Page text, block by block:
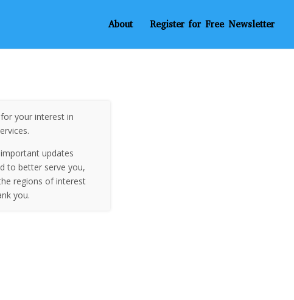
About Register for Free Newsletter
your interest in
updates
to better serve you,
regions of interest
you.